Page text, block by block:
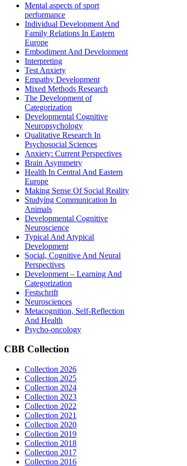
Mental aspects of sport
performance
Individual Development And
Family Relations In Eastern
Europe
Embodiment And Development
Interpreting
Test Anxiety
Empathy Development
Mixed Methods Research
The Development of
Categorization
Developmental Cognitive
Neuropsychology
Qualitative Research In
Psychosocial Sciences
Anxiety: Current Perspectives
Brain Asymmetry
Health In Central And Eastern
Europe
Making Sense Of Social Reality
Studying Communication In
Animals
Developmental Cognitive
Neuroscience
Typical And Atypical
Development
Social, Cognitive And Neural
Perspectives
Development – Learning And
Categorization
Festschrift
Neurosciences
Metacognition, Self-Reflection
And Health
Psycho-oncology
CBB Collection
Collection 2026
Collection 2025
Collection 2024
Collection 2023
Collection 2022
Collection 2021
Collection 2020
Collection 2019
Collection 2018
Collection 2017
Collection 2016